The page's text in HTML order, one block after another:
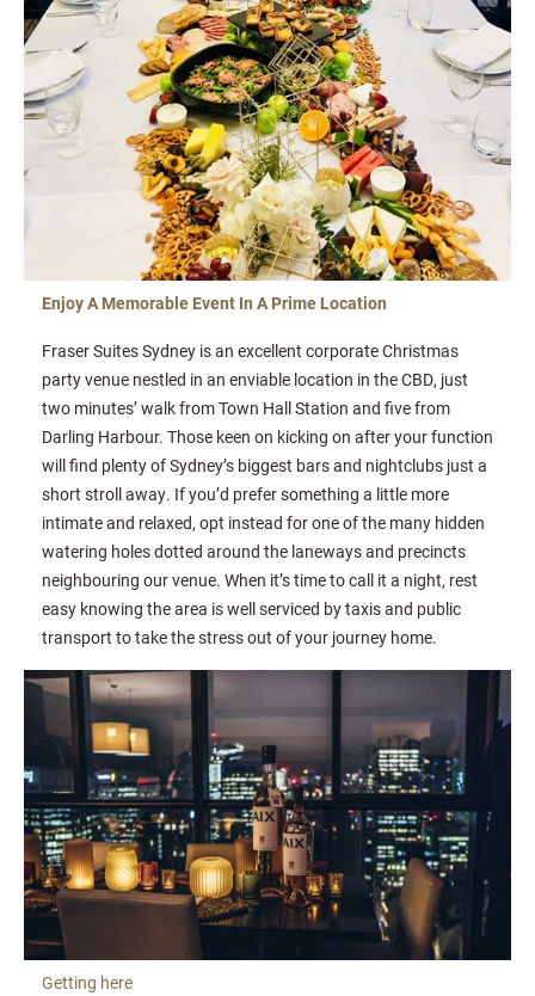
Enjoy A Memorable Event In A Prime Location
Fraser Suites Sydney is an excellent corporate Christmas
party venue nestled in an enviable location in the CBD, just
two minutes’ walk from Town Hall Station and five from
Darling Harbour. Those keen on kicking on after your function
will find plenty of Sydney’s biggest bars and nightclubs just a
short stroll away. If you’d prefer something a little more
intimate and relaxed, opt instead for one of the many hidden
watering holes dotted around the laneways and precincts
neighbouring our venue. When it’s time to call it a night, rest
easy knowing the area is well serviced by taxis and public
transport to take the stress out of your journey home.
Getting here